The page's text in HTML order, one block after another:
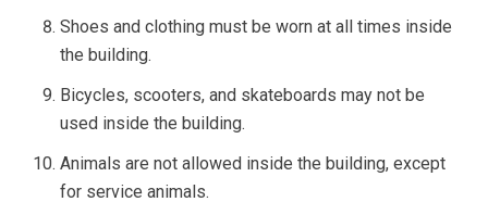
Shoes and clothing must be worn at all times inside
the building.
Bicycles, scooters, and skateboards may not be
used inside the building.
Animals are not allowed inside the building, except
for service animals.